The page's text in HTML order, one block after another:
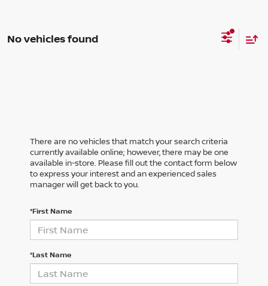
No vehicles found
There are no vehicles that match your search criteria
currently available online; however, there may be one
available in-store. Please fill out the contact form below
to express your interest and an experienced sales
manager will get back to you.
*First Name
*Last Name